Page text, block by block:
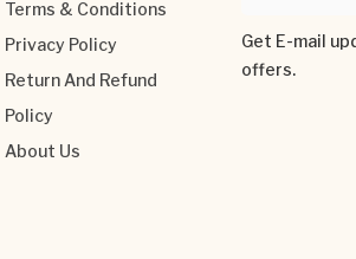
Terms & Conditions
Privacy Policy
Return And Refund
Policy
About Us
Get E-mail
offers.